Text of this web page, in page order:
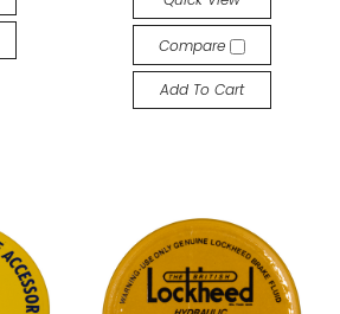
Compare
Add To Cart